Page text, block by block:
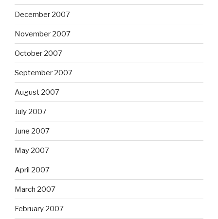
December 2007
November 2007
October 2007
September 2007
August 2007
July 2007
June 2007
May 2007
April 2007
March 2007
February 2007